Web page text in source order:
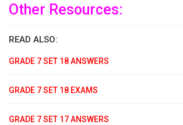
Other Resources:
READ ALSO:
GRADE 7 SET 18 ANSWERS
GRADE 7 SET 18 EXAMS
GRADE 7 SET 17 ANSWERS